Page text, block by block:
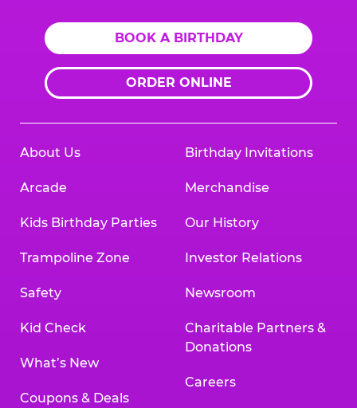
BOOK A BIRTHDAY
ORDER ONLINE
About Us
Arcade
Kids Birthday Parties
Trampoline Zone
Safety
Kid Check
What’s New
Coupons & Deals
Birthday Invitations
Merchandise
Our History
Investor Relations
Newsroom
Charitable Partners &
Donations
Careers